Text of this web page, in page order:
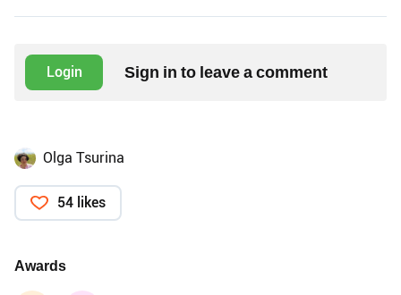
Login Sign in to leave a comment
Olga Tsurina
54 likes
Awards